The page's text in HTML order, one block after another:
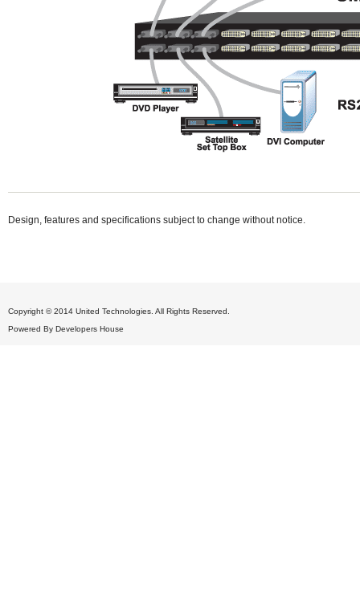
Design, features and specifications subject to change without notice.
Copyright © 2014 United Technologies. All Rights Reserved.
Powered By Developers House